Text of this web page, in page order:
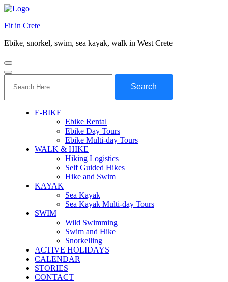
Fit in Crete
Ebike, snorkel, swim, sea kayak, walk in West Crete
for:
E-BIKE
Ebike Rental
Ebike Day Tours
Ebike Multi-day Tours
WALK & HIKE
Hiking Logistics
Self Guided Hikes
Hike and Swim
KAYAK
Sea Kayak
Sea Kayak Multi-day Tours
SWIM
Wild Swimming
Swim and Hike
Snorkelling
ACTIVE HOLIDAYS
CALENDAR
STORIES
CONTACT